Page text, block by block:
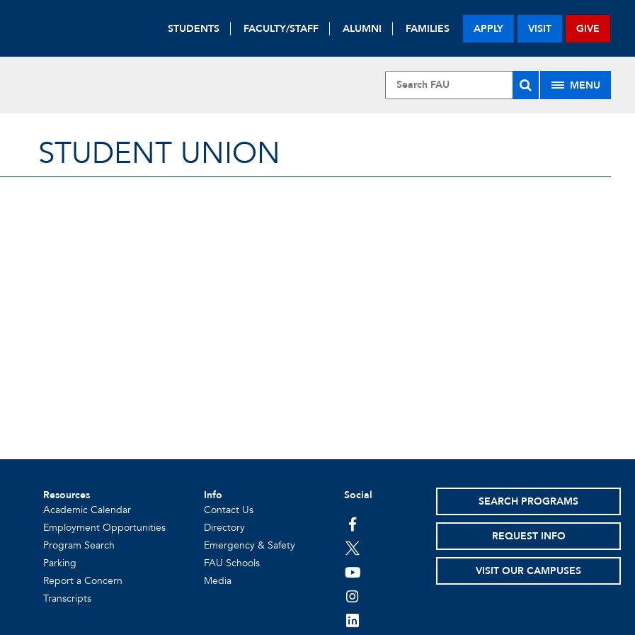
STUDENTS FACULTY/STAFF ALUMNI FAMILIES APPLY VISIT GIVE
MENU
STUDENT UNION
Resources
Academic Calendar
Employment Opportunities
Program Search
Parking
Report a Concern
Transcripts
Info
Contact Us
Directory
Emergency & Safety
FAU Schools
Media
Social
facebook
twitter
youtube
instagram
linkedin
SEARCH PROGRAMS
REQUEST INFO
VISIT OUR CAMPUSES